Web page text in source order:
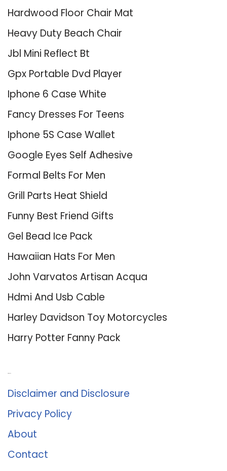
Hardwood Floor Chair Mat
Heavy Duty Beach Chair
Jbl Mini Reflect Bt
Gpx Portable Dvd Player
Iphone 6 Case White
Fancy Dresses For Teens
Iphone 5S Case Wallet
Google Eyes Self Adhesive
Formal Belts For Men
Grill Parts Heat Shield
Funny Best Friend Gifts
Gel Bead Ice Pack
Hawaiian Hats For Men
John Varvatos Artisan Acqua
Hdmi And Usb Cable
Harley Davidson Toy Motorcycles
Harry Potter Fanny Pack
Disclaimer and Disclosure
Privacy Policy
About
Contact